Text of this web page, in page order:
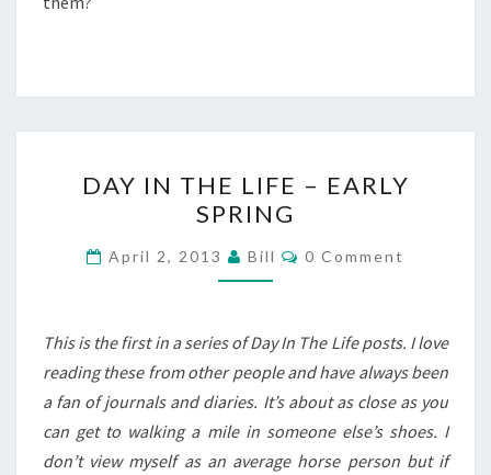
IN
THE
LIFE
–
SPRING
DAY IN THE LIFE – EARLY
SPRING
April 2, 2013 Bill Comments
0 Comment
This is the first in a series of Day In The Life posts. I love
reading these from other people and have always been
a fan of journals and diaries. It’s about as close as you
can get to walking a mile in someone else’s shoes. I
don’t view myself as an average horse person but if